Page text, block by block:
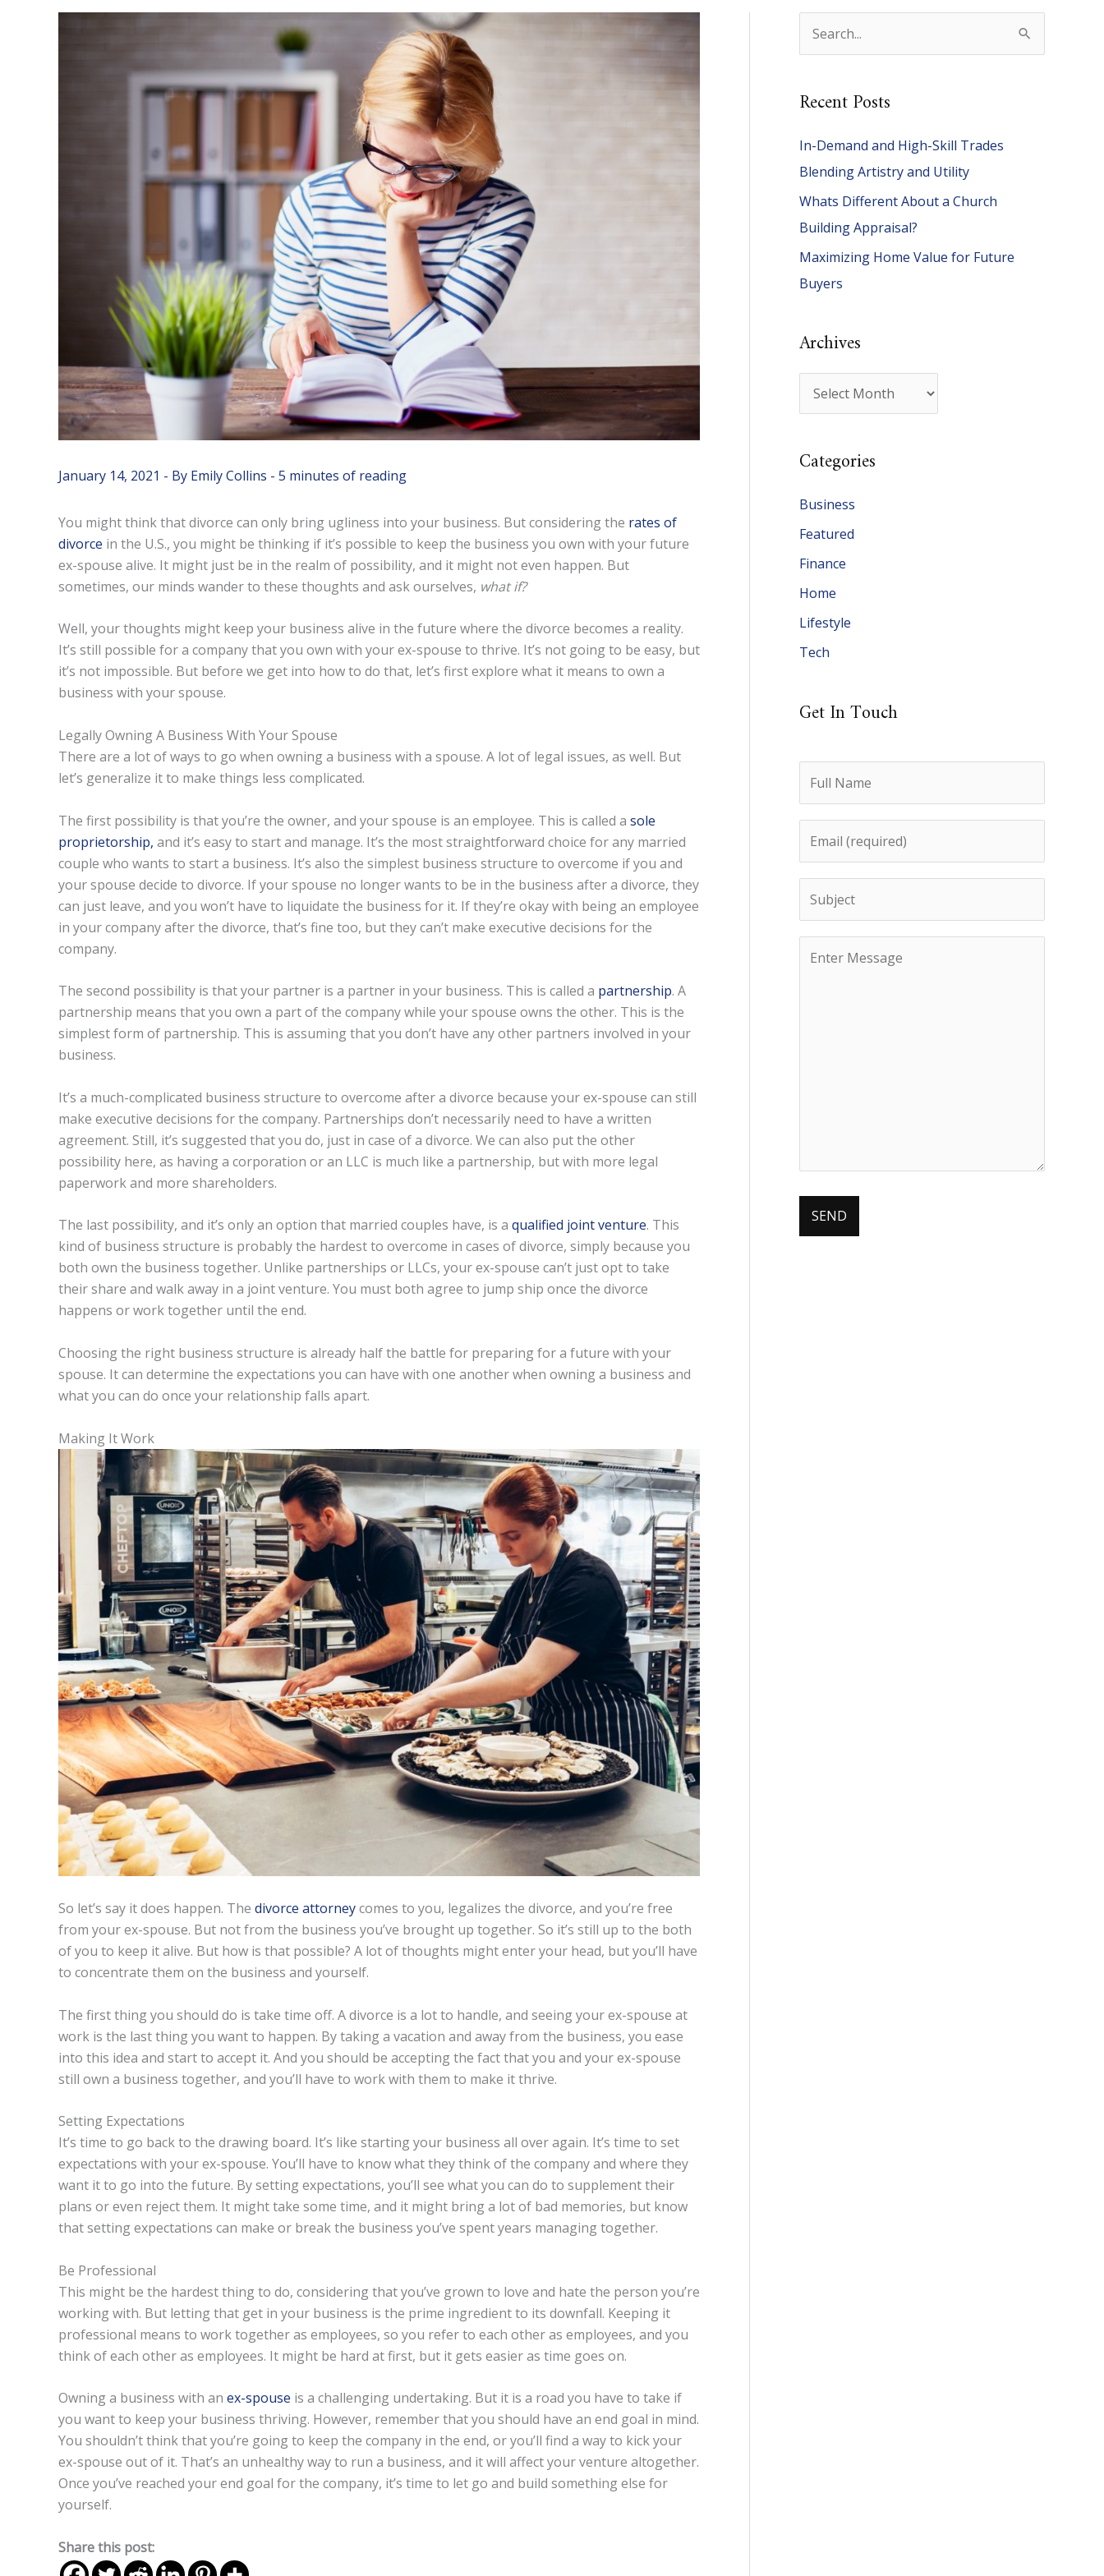
January 14, 2021 - By Emily Collins - 5 minutes of reading
You might think that divorce can only bring ugliness into your business. But considering the rates of
divorce in the U.S., you might be thinking if it’s possible to keep the business you own with your future
ex-spouse alive. It might just be in the realm of possibility, and it might not even happen. But
sometimes, our minds wander to these thoughts and ask ourselves, what if?
Well, your thoughts might keep your business alive in the future where the divorce becomes a reality.
It’s still possible for a company that you own with your ex-spouse to thrive. It’s not going to be easy, but
it’s not impossible. But before we get into how to do that, let’s first explore what it means to own a
business with your spouse.
Legally Owning A Business With Your Spouse
There are a lot of ways to go when owning a business with a spouse. A lot of legal issues, as well. But
let’s generalize it to make things less complicated.
The first possibility is that you’re the owner, and your spouse is an employee. This is called a sole
proprietorship, and it’s easy to start and manage. It’s the most straightforward choice for any married
couple who wants to start a business. It’s also the simplest business structure to overcome if you and
your spouse decide to divorce. If your spouse no longer wants to be in the business after a divorce, they
can just leave, and you won’t have to liquidate the business for it. If they’re okay with being an employee
in your company after the divorce, that’s fine too, but they can’t make executive decisions for the
company.
The second possibility is that your partner is a partner in your business. This is called a partnership. A
partnership means that you own a part of the company while your spouse owns the other. This is the
simplest form of partnership. This is assuming that you don’t have any other partners involved in your
business.
It’s a much-complicated business structure to overcome after a divorce because your ex-spouse can still
make executive decisions for the company. Partnerships don’t necessarily need to have a written
agreement. Still, it’s suggested that you do, just in case of a divorce. We can also put the other
possibility here, as having a corporation or an LLC is much like a partnership, but with more legal
paperwork and more shareholders.
The last possibility, and it’s only an option that married couples have, is a qualified joint venture. This
kind of business structure is probably the hardest to overcome in cases of divorce, simply because you
both own the business together. Unlike partnerships or LLCs, your ex-spouse can’t just opt to take
their share and walk away in a joint venture. You must both agree to jump ship once the divorce
happens or work together until the end.
Choosing the right business structure is already half the battle for preparing for a future with your
spouse. It can determine the expectations you can have with one another when owning a business and
what you can do once your relationship falls apart.
Making It Work
So let’s say it does happen. The divorce attorneycomes to you, legalizes the divorce, and you’re free
from your ex-spouse. But not from the business you’ve brought up together. So it’s still up to the both
of you to keep it alive. But how is that possible? A lot of thoughts might enter your head, but you’ll have
to concentrate them on the business and yourself.
The first thing you should do is take time off. A divorce is a lot to handle, and seeing your ex-spouse at
work is the last thing you want to happen. By taking a vacation and away from the business, you ease
into this idea and start to accept it. And you should be accepting the fact that you and your ex-spouse
still own a business together, and you’ll have to work with them to make it thrive.
Setting Expectations
It’s time to go back to the drawing board. It’s like starting your business all over again. It’s time to set
expectations with your ex-spouse. You’ll have to know what they think of the company and where they
want it to go into the future. By setting expectations, you’ll see what you can do to supplement their
plans or even reject them. It might take some time, and it might bring a lot of bad memories, but know
that setting expectations can make or break the business you’ve spent years managing together.
Be Professional
This might be the hardest thing to do, considering that you’ve grown to love and hate the person you’re
working with. But letting that get in your business is the prime ingredient to its downfall. Keeping it
professional means to work together as employees, so you refer to each other as employees, and you
think of each other as employees. It might be hard at first, but it gets easier as time goes on.
Owning a business with an ex-spouse is a challenging undertaking. But it is a road you have to take if
you want to keep your business thriving. However, remember that you should have an end goal in mind.
You shouldn’t think that you’re going to keep the company in the end, or you’ll find a way to kick your
ex-spouse out of it. That’s an unhealthy way to run a business, and it will affect your venture altogether.
Once you’ve reached your end goal for the company, it’s time to let go and build something else for
yourself.
Share this post:
e
r
h
f
o
r
:
Recent Posts
In-Demand and High-Skill Trades
Blending Artistry and Utility
Whats Different About a Church
Building Appraisal?
Maximizing Home Value for Future
Buyers
Archives
r
h
e
s
Categories
Business
Featured
Finance
Home
Lifestyle
Tech
Get In Touch